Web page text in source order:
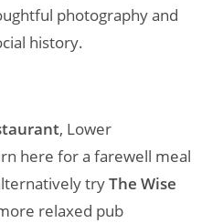
photography and
history.
, Lower
here for a farewell meal
tryThe Wise
relaxed pub